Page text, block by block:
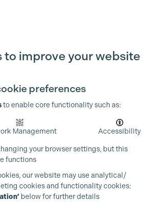
to improve your website
preferences
to enable core functionality such as:
Management Accessibility
your browser settings, but this
functions
our website may use analytical/
cookies and functionality cookies:
below for further details